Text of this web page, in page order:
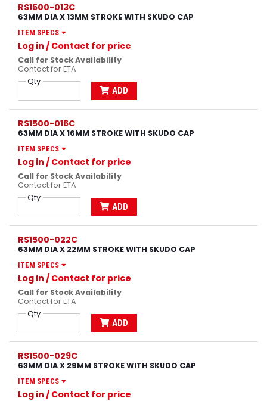
RS1500-013C
63MM DIA X 13MM STROKE WITH SKUDO CAP
ITEM SPECS
Log in / Contact for price
Call for Stock Availability
Contact for ETA
Qty
ADD
RS1500-016C
63MM DIA X 16MM STROKE WITH SKUDO CAP
ITEM SPECS
Log in / Contact for price
Call for Stock Availability
Contact for ETA
Qty
ADD
RS1500-022C
63MM DIA X 22MM STROKE WITH SKUDO CAP
ITEM SPECS
Log in / Contact for price
Call for Stock Availability
Contact for ETA
Qty
ADD
RS1500-029C
63MM DIA X 29MM STROKE WITH SKUDO CAP
ITEM SPECS
Log in / Contact for price